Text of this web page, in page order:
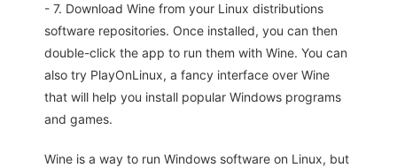
- 7. Download Wine from your Linux distributions
software repositories. Once installed, you can then
double-click the app to run them with Wine. You can
also try PlayOnLinux, a fancy interface over Wine
that will help you install popular Windows programs
and games.
Wine is a way to run Windows software on Linux, but